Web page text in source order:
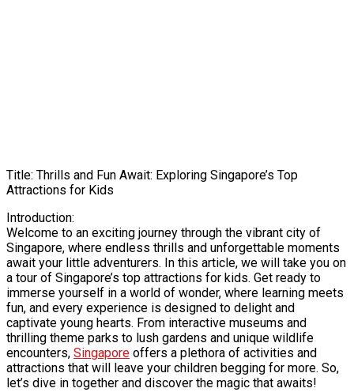
Title: Thrills and Fun Await: Exploring Singapore’s Top
Attractions for Kids
Introduction:
Welcome to an exciting journey through the vibrant city of
Singapore, where endless thrills and unforgettable moments
await your little adventurers. In this article, we will take you on
a tour of Singapore’s top attractions for kids. Get ready to
immerse yourself in a world of wonder, where learning meets
fun, and every experience is designed to delight and
captivate young hearts. From interactive museums and
thrilling theme parks to lush gardens and unique wildlife
encounters, Singapore offers a plethora of activities and
attractions that will leave your children begging for more. So,
let’s dive in together and discover the magic that awaits!